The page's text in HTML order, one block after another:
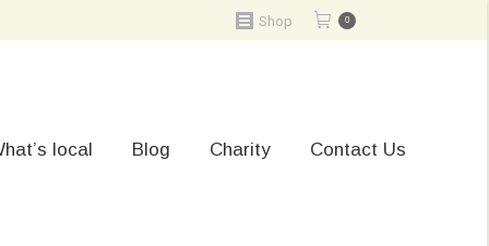
Shop 0
local Blog Charity Contact Us